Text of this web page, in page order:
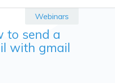
Webinars
to send a
with gmail